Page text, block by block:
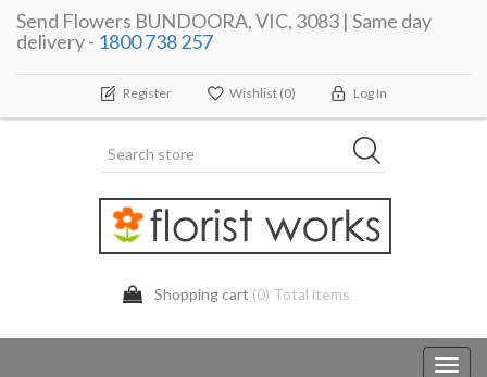
Send Flowers BUNDOORA, VIC, 3083 | Same day
delivery - 1800 738 257
Register Wishlist (0) Log In
Shopping cart (0) Total items